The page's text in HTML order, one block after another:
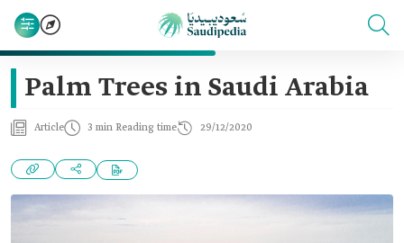
Palm Trees in Saudi Arabia
Article 3 min Reading time 29/12/2020